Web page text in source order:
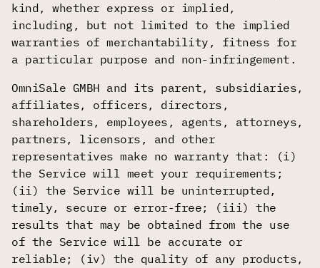
kind, whether express or implied,
including, but not limited to the implied
warranties of merchantability, fitness for
a particular purpose and non-infringement.
OmniSale GMBH and its parent, subsidiaries,
affiliates, officers, directors,
shareholders, employees, agents, attorneys,
partners, licensors, and other
representatives make no warranty that: (i)
the Service will meet your requirements;
(ii) the Service will be uninterrupted,
timely, secure or error-free; (iii) the
results that may be obtained from the use
of the Service will be accurate or
reliable; (iv) the quality of any products,